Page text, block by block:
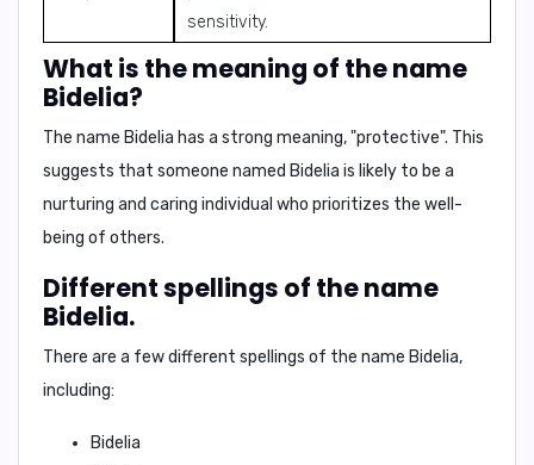
sensitivity.
What is the meaning of the name
Bidelia?
The name Bidelia has a strong meaning,"protective". This
suggests that someone named Bidelia is likely to be a
nurturing and caring individual who prioritizes the well-
being of others.
Different spellings of the name
Bidelia.
There are a few different spellings of the name Bidelia,
including:
Bidelia